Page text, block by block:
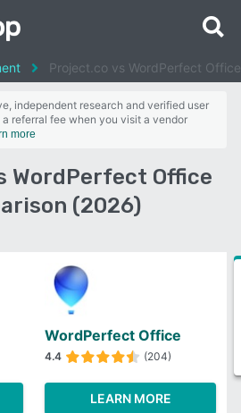
Project.co vs WordPerfect Office
independent research and verified user
a referral fee when you visit a vendor
more
WordPerfect Office
(2026)
WordPerfect Office
4.4 (204)
LEARN MORE